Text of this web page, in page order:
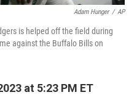
Adam Hunger / AP
is helped off the field during
against the Buffalo Bills on
at 5:23 PM ET